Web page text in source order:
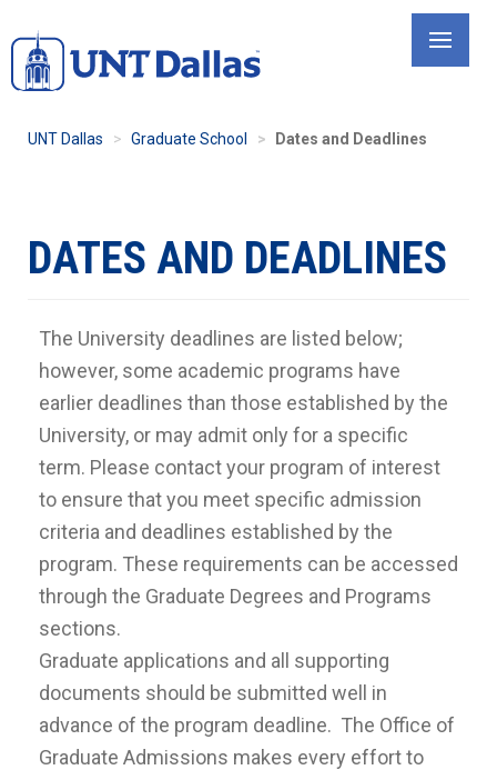
to
main
UNT Dallas Graduate School Dates and Deadlines
DATES AND DEADLINES
The University deadlines are listed below;
however, some academic programs have
earlier deadlines than those established by the
University, or may admit only for a specific
term. Please contact your program of interest
to ensure that you meet specific admission
criteria and deadlines established by the
program. These requirements can be accessed
through the Graduate Degrees and Programs
sections.
Graduate applications and all supporting
documents should be submitted well in
advance of the program deadline. The Office of
Graduate Admissions makes every effort to